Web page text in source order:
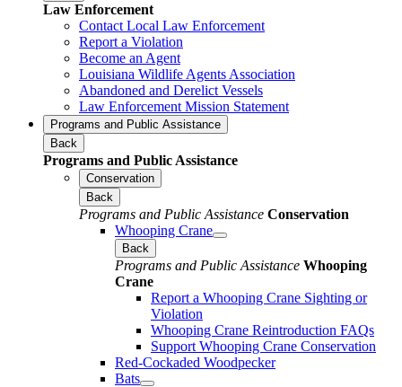
Law Enforcement
Contact Local Law Enforcement
Report a Violation
Become an Agent
Louisiana Wildlife Agents Association
Abandoned and Derelict Vessels
Law Enforcement Mission Statement
Programs and Public Assistance
Back
Programs and Public Assistance
Conservation
Back
Programs and Public Assistance Conservation
Whooping Crane
Back
Programs and Public Assistance Whooping
Crane
Report a Whooping Crane Sighting or
Violation
Whooping Crane Reintroduction FAQs
Support Whooping Crane Conservation
Red-Cockaded Woodpecker
Bats